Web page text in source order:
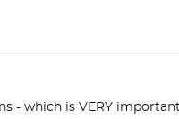
- which is VERY